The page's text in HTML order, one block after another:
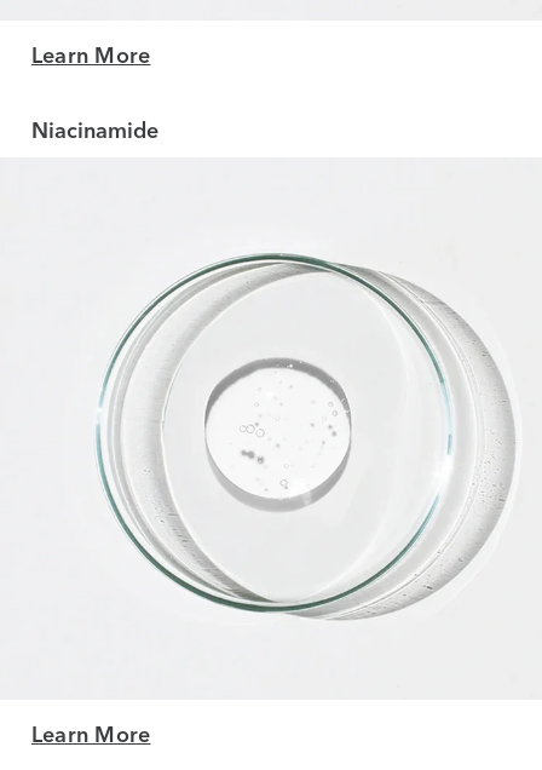
Learn More
Niacinamide
Learn More